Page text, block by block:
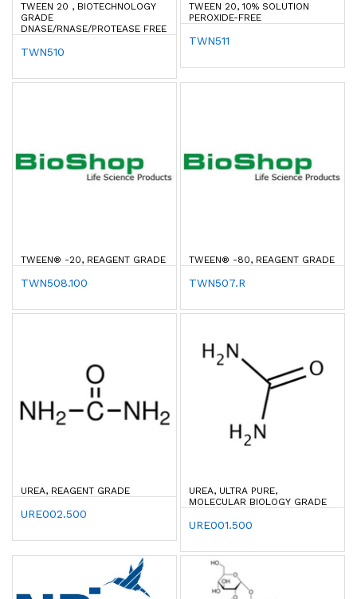
TWEEN 20 , BIOTECHNOLOGY
GRADE
DNASE/RNASE/PROTEASE FREE
TWN510
TWEEN 20, 10% SOLUTION
PEROXIDE-FREE
TWN511
TWEEN® -20, REAGENT GRADE
TWN508.100
TWEEN® -80, REAGENT GRADE
TWN507.R
UREA, REAGENT GRADE
URE002.500
UREA, ULTRA PURE,
MOLECULAR BIOLOGY GRADE
URE001.500